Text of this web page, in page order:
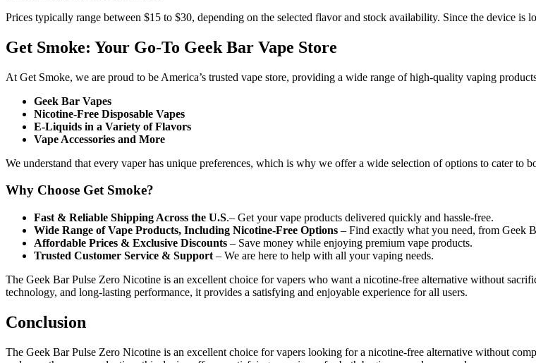
Prices typically range between $15 to $30, depending on the selected flavor and stock availability. Since the device
Get Smoke: Your Go-To Geek Bar Vape Store
At Get Smoke, we are proud to be America’s trusted vape store, providing a wide range of high-quality vaping
Geek Bar Vapes
Nicotine-Free Disposable Vapes
E-Liquids in a Variety of Flavors
Vape Accessories and More
We understand that every vaper has unique preferences, which is why we offer a wide selection of options to cater to
Why Choose Get Smoke?
Fast & Reliable Shipping Across the U.S.– Get your vape products delivered quickly and hassle-free.
Wide Range of Vape Products, Including Nicotine-Free Options – Find exactly what you need, from Geek
Affordable Prices & Exclusive Discounts – Save money while enjoying premium vape products.
Trusted Customer Service & Support – We are here to help with all your vaping needs.
The Geek Bar Pulse Zero Nicotine is an excellent choice for vapers who want a nicotine-free alternative without
technology, and long-lasting performance, it provides a satisfying and enjoyable experience for all users.
Conclusion
The Geek Bar Pulse Zero Nicotine is an excellent choice for vapers looking for a nicotine-free alternative without